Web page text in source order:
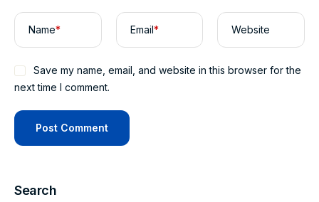
Name* Email* Website
Save my name, email, and website in this browser for the
next time I comment.
Search